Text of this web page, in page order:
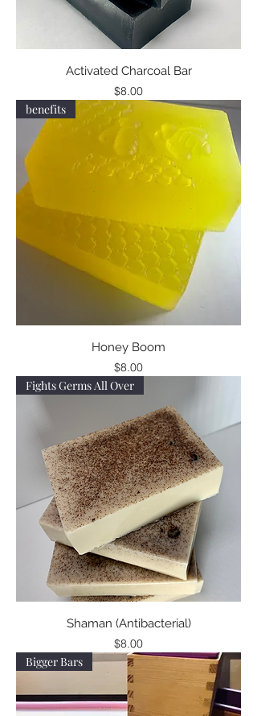
Activated Charcoal Bar
Price
$8.00
benefits
Honey Boom
Price
$8.00
Fights Germs All Over
Shaman (Antibacterial)
Price
$8.00
Bigger Bars